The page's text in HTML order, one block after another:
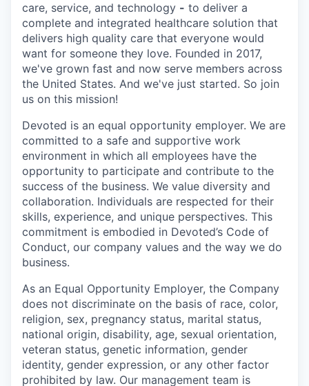
care, service, and technology - to deliver a
complete and integrated healthcare solution that
delivers high quality care that everyone would
want for someone they love. Founded in 2017,
we've grown fast and now serve members across
the United States. And we've just started. So join
us on this mission!
Devoted is an equal opportunity employer. We are
committed to a safe and supportive work
environment in which all employees have the
opportunity to participate and contribute to the
success of the business. We value diversity and
collaboration. Individuals are respected for their
skills, experience, and unique perspectives. This
commitment is embodied in Devoted’s Code of
Conduct, our company values and the way we do
business.
As an Equal Opportunity Employer, the Company
does not discriminate on the basis of race, color,
religion, sex, pregnancy status, marital status,
national origin, disability, age, sexual orientation,
veteran status, genetic information, gender
identity, gender expression, or any other factor
prohibited by law. Our management team is